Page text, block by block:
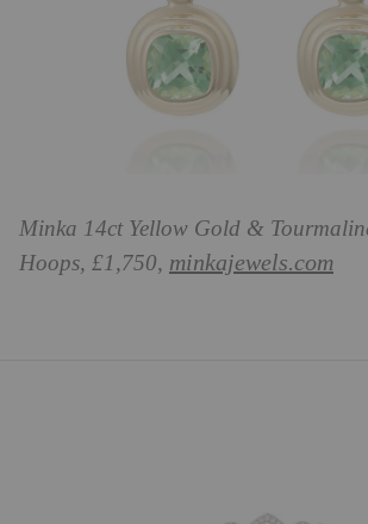
Minka 14ct Yellow Gold &
Hoops, £1,750, minkajewels.com